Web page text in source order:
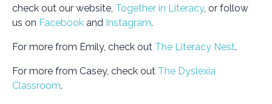
check out our website, Together in Literacy, or follow
us on Facebook and Instagram.
For more from Emily, check out The Literacy Nest.
For more from Casey, check out The Dyslexia
Classroom.